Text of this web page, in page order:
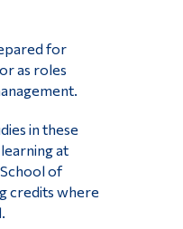
for
as roles
in these
at
of
credits where